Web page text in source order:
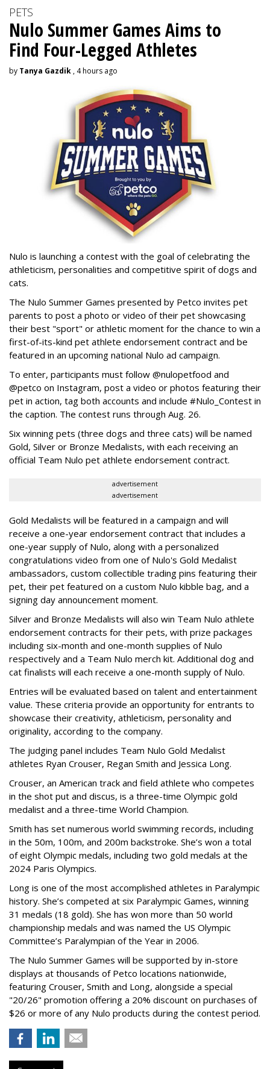
PETS
Nulo Summer Games Aims to
Find Four-Legged Athletes
by Tanya Gazdik , 4 hours ago
Nulo is launching a contest with the goal of celebrating the
athleticism, personalities and competitive spirit of dogs and
cats.
The Nulo Summer Games presented by Petco invites pet
parents to post a photo or video of their pet showcasing
their best "sport" or athletic moment for the chance to win a
first-of-its-kind pet athlete endorsement contract and be
featured in an upcoming national Nulo ad campaign.
To enter, participants must follow @nulopetfood and
@petco on Instagram, post a video or photos featuring their
pet in action, tag both accounts and include #Nulo_Contest in
the caption. The contest runs through Aug. 26.
Six winning pets (three dogs and three cats) will be named
Gold, Silver or Bronze Medalists, with each receiving an
official Team Nulo pet athlete endorsement contract.
advertisement
advertisement
Gold Medalists will be featured in a campaign and will
receive a one-year endorsement contract that includes a
one-year supply of Nulo, along with a personalized
congratulations video from one of Nulo's Gold Medalist
ambassadors, custom collectible trading pins featuring their
pet, their pet featured on a custom Nulo kibble bag, and a
signing day announcement moment.
Silver and Bronze Medalists will also win Team Nulo athlete
endorsement contracts for their pets, with prize packages
including six-month and one-month supplies of Nulo
respectively and a Team Nulo merch kit. Additional dog and
cat finalists will each receive a one-month supply of Nulo.
Entries will be evaluated based on talent and entertainment
value. These criteria provide an opportunity for entrants to
showcase their creativity, athleticism, personality and
originality, according to the company.
The judging panel includes Team Nulo Gold Medalist
athletes Ryan Crouser, Regan Smith and Jessica Long.
Crouser, an American track and field athlete who competes
in the shot put and discus, is a three-time Olympic gold
medalist and a three-time World Champion.
Smith has set numerous world swimming records, including
in the 50m, 100m, and 200m backstroke. She’s won a total
of eight Olympic medals, including two gold medals at the
2024 Paris Olympics.
Long is one of the most accomplished athletes in Paralympic
history. She’s competed at six Paralympic Games, winning
31 medals (18 gold). She has won more than 50 world
championship medals and was named the US Olympic
Committee’s Paralympian of the Year in 2006.
The Nulo Summer Games will be supported by in-store
displays at thousands of Petco locations nationwide,
featuring Crouser, Smith and Long, alongside a special
"20/26" promotion offering a 20% discount on purchases of
$26 or more of any Nulo products during the contest period.